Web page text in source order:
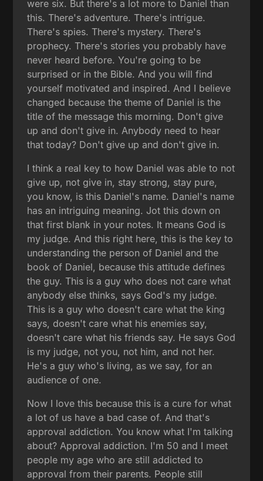
were six. But there's a lot more to Daniel than
this. There's adventure. There's intrigue.
There's spies. There's mystery. There's
prophecy. There's stories you probably have
never heard before. You're going to be
surprised or in the Bible. And you will find
yourself motivated and inspired. And I believe
changed because the theme of Daniel is the
title of the message this morning. Don't give
up and don't give in. Anybody need to hear
that today? Don't give up and don't give in.
I think a real key to how Daniel was able to not
give up, not give in, stay strong, stay pure,
you know, is this Daniel's name. Daniel's name
has an intriguing meaning. Jot this down on
that first blank in your notes. It means God is
my judge. And this right here, this is the key to
understanding the person of Daniel and the
book of Daniel, because this attitude defines
the guy. This is a guy who does not care what
anybody else thinks, says God's my judge.
This is a guy who doesn't care what the king
says, doesn't care what his enemies say,
doesn't care what his friends say. He says God
is my judge, not you, not him, and not her.
He's a guy who's living, as we say, for an
audience of one.
Now I love this because this is a cure for what
a lot of us have a bad case of. And that's
approval addiction. You know what I'm talking
about? Approval addiction. I'm 50 and I meet
people my age who are still addicted to
approval from their parents. People still